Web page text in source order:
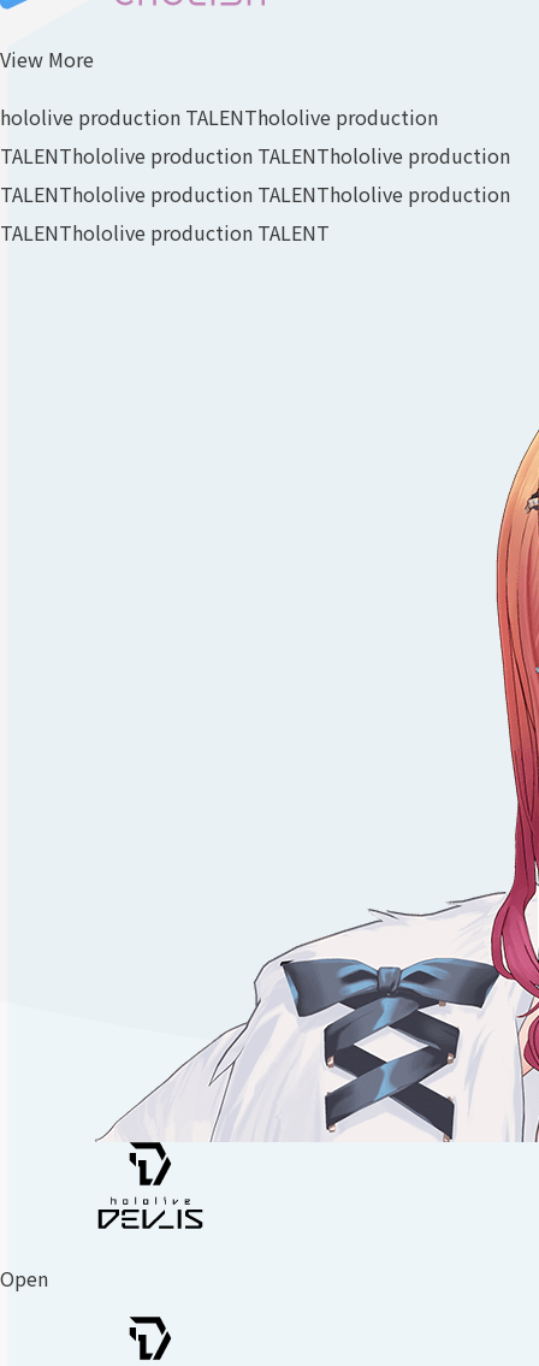
View More
hololive production TALENThololive production
TALENThololive production TALENThololive production
TALENThololive production TALENThololive production
TALENThololive production TALENT
Open